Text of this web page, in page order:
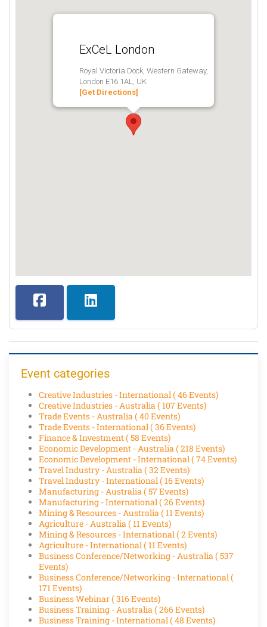
ExCeL London
Royal Victoria Dock, Western Gateway,
London E16 1AL, UK
[Get Directions]
Event categories
Creative Industries - International( 46 Events)
Creative Industries - Australia( 107 Events)
Trade Events - Australia( 40 Events)
Trade Events - International( 36 Events)
Finance & Investment( 58 Events)
Economic Development - Australia( 218 Events)
Economic Development - International( 74 Events)
Travel Industry - Australia( 32 Events)
Travel Industry - International( 16 Events)
Manufacturing - Australia( 57 Events)
Manufacturing - International( 26 Events)
Mining & Resources - Australia( 11 Events)
Agriculture - Australia( 11 Events)
Mining & Resources - International( 2 Events)
Agriculture - International( 11 Events)
Business Conference/Networking - Australia( 537
Events)
Business Conference/Networking - International(
171 Events)
Business Webinar( 316 Events)
Business Training - Australia( 266 Events)
Business Training - International( 48 Events)